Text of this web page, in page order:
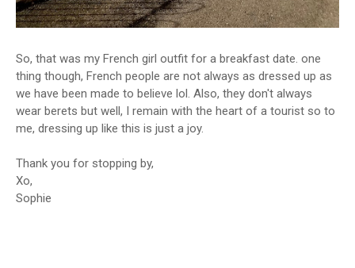
So, that was my French girl outfit for a breakfast date. one
thing though, French people are not always as dressed up as
we have been made to believe lol. Also, they don't always
wear berets but well, I remain with the heart of a tourist so to
me, dressing up like this is just a joy.
Thank you for stopping by,
Xo,
Sophie